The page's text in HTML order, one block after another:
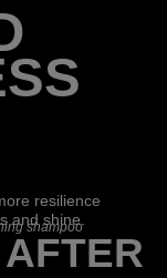
resilience
and shine.
shampoo
AFTER